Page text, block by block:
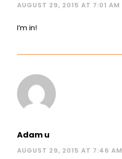
AUGUST 29, 2015 AT 7:01 AM
I’m in!
Adam u
AUGUST 29, 2015 AT 7:46 AM